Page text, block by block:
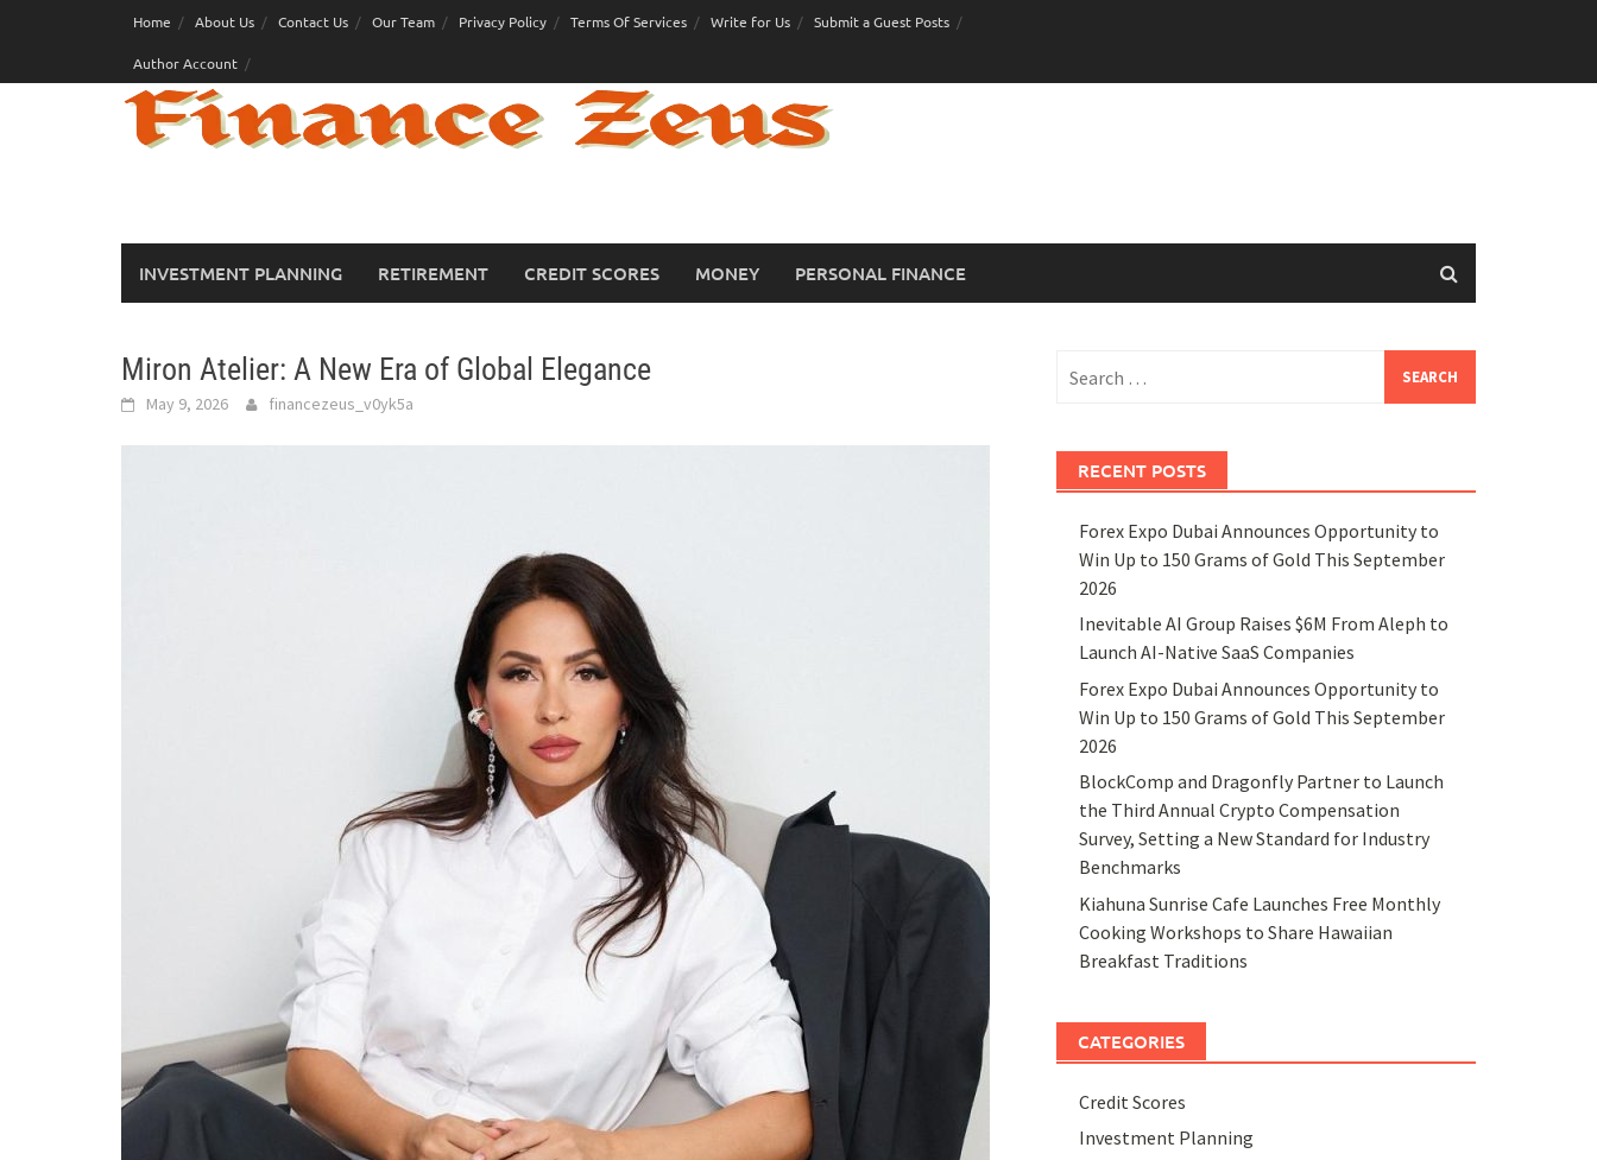
Home About Us Contact Us Our Team Privacy Policy Terms Of Services Write for Us Submit a Guest Posts
Author Account
INVESTMENT PLANNING RETIREMENT CREDIT SCORES MONEY PERSONAL FINANCE
Miron Atelier: A New Era of Global Elegance
May 9, 2026 financezeus_v0yk5a
for:
RECENT POSTS
Forex Expo Dubai Announces Opportunity to
Win Up to 150 Grams of Gold This September
2026
Inevitable AI Group Raises $6M From Aleph to
Launch AI-Native SaaS Companies
Forex Expo Dubai Announces Opportunity to
Win Up to 150 Grams of Gold This September
2026
BlockComp and Dragonfly Partner to Launch
the Third Annual Crypto Compensation
Survey, Setting a New Standard for Industry
Benchmarks
Kiahuna Sunrise Cafe Launches Free Monthly
Cooking Workshops to Share Hawaiian
Breakfast Traditions
CATEGORIES
Credit Scores
Investment Planning